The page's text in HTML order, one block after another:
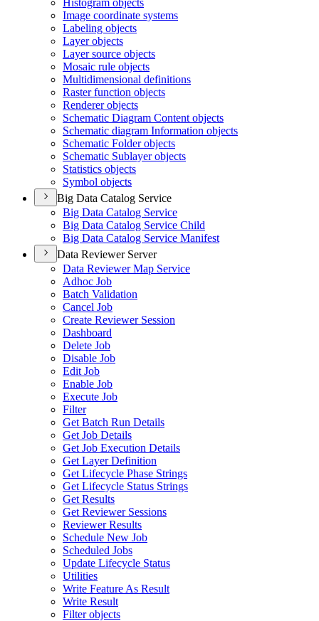
Histogram objects
Image coordinate systems
Labeling objects
Layer objects
Layer source objects
Mosaic rule objects
Multidimensional definitions
Raster function objects
Renderer objects
Schematic Diagram Content objects
Schematic diagram Information objects
Schematic Folder objects
Schematic Sublayer objects
Statistics objects
Symbol objects
Big Data Catalog Service
Big Data Catalog Service
Big Data Catalog Service Child
Big Data Catalog Service Manifest
Data Reviewer Server
Data Reviewer Map Service
Adhoc Job
Batch Validation
Cancel Job
Create Reviewer Session
Dashboard
Delete Job
Disable Job
Edit Job
Enable Job
Execute Job
Filter
Get Batch Run Details
Get Job Details
Get Job Execution Details
Get Layer Definition
Get Lifecycle Phase Strings
Get Lifecycle Status Strings
Get Results
Get Reviewer Sessions
Reviewer Results
Schedule New Job
Scheduled Jobs
Update Lifecycle Status
Utilities
Write Feature As Result
Write Result
Filter objects